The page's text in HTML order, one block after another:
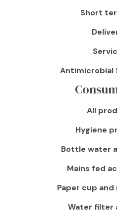
Short
Antimicrobial
All
Hygiene
Bottle water
Mains fed
Paper cup
Water filter